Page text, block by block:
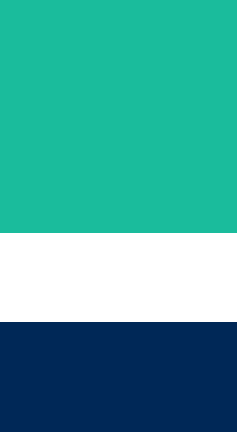
1:1 or group
We work with organisations to